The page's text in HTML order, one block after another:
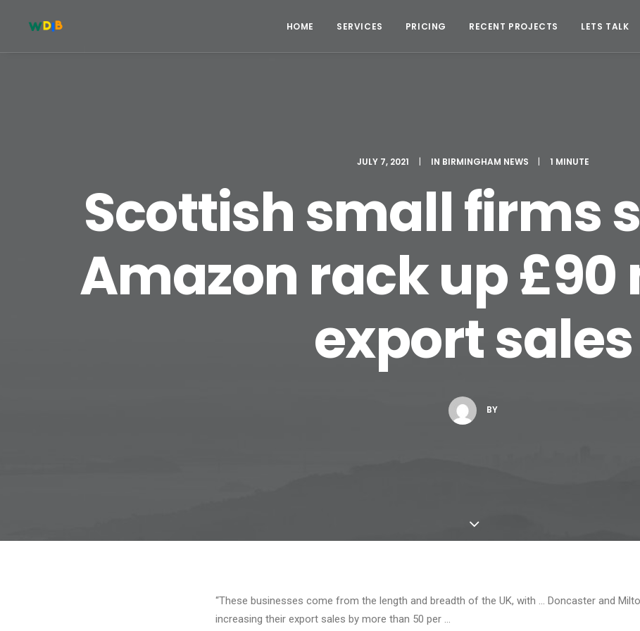
HOME SERVICES PRICING RECENT PROJECTS LETS TALK
JULY 7, 2021 | IN BIRMINGHAM NEWS | 1 MINUTE
Scottish small firms
Amazon rack up £90
export sales
BY
“These businesses come from the length and breadth of the UK, with … Doncaster and
increasing their export sales by more than 50 per …